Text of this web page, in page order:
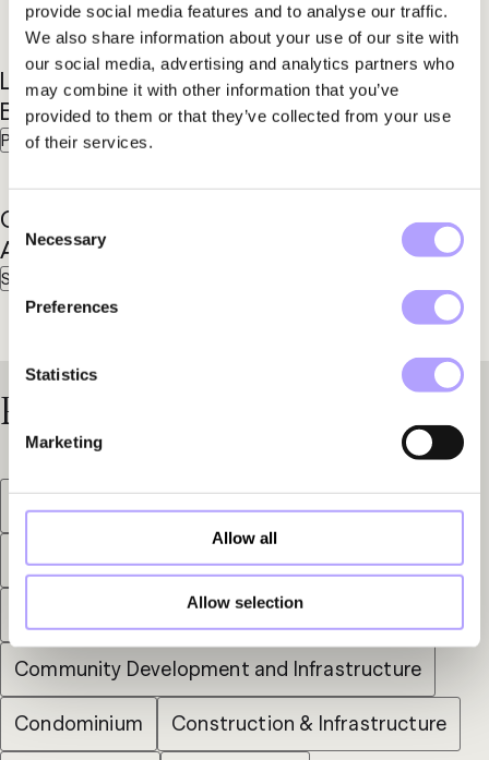
provide social media features and to analyse our traffic.
We also share information about your use of our site with
our social media, advertising and analytics partners who
may combine it with other information that you’ve
provided to them or that they’ve collected from your use
of their services.
Consent
Selection
Necessary
Preferences
Statistics
Marketing
Allow all
Allow selection
Partner
Lisse-Lotte
Bolin
Inger
Byman
Senior Associate
Chabo
Afrim
Practice Areas
Arbitration Bankruptcy Capital Markets
Commercial Administrative Litigation
Community Development and Infrastructure
Condominium Construction & Infrastructure